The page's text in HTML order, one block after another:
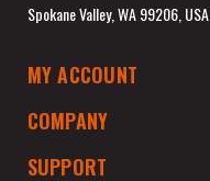
Spokane Valley, WA 99206, USA
MY ACCOUNT
COMPANY
SUPPORT